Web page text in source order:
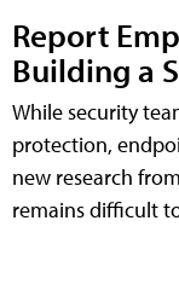
Report
Building a
While security
protection,
new research
remains difficult